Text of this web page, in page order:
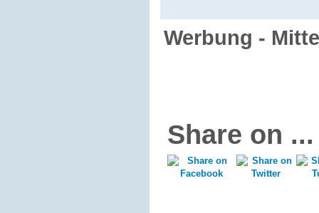
Werbung - Mitte
Share on ...